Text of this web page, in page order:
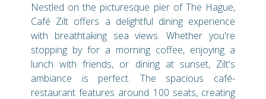
Nestled on the picturesque pier of The Hague,
Café Zilt offers a delightful dining experience
with breathtaking sea views. Whether you're
stopping by for a morning coffee, enjoying a
lunch with friends, or dining at sunset, Zilt's
ambiance is perfect. The spacious café-
restaurant features around 100 seats, creating